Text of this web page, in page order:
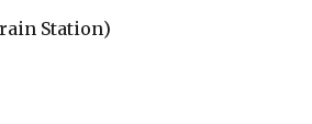
Station)